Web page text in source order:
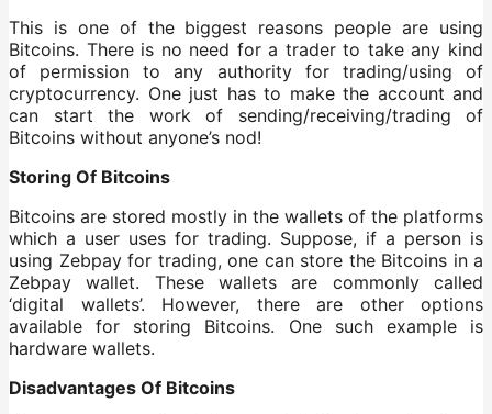
This is one of the biggest reasons people are using
Bitcoins. There is no need for a trader to take any kind
of permission to any authority for trading/using of
cryptocurrency. One just has to make the account and
can start the work of sending/receiving/trading of
Bitcoins without anyone’s nod!
Storing Of Bitcoins
Bitcoins are stored mostly in the wallets of the platforms
which a user uses for trading. Suppose, if a person is
using Zebpay for trading, one can store the Bitcoins in a
Zebpay wallet. These wallets are commonly called
‘digital wallets’. However, there are other options
available for storing Bitcoins. One such example is
hardware wallets.
Disadvantages Of Bitcoins